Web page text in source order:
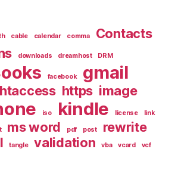
cable calendar comma Contacts
downloads dreamhost DRM
facebook gmail
htaccess https image
iso kindle license link
ms word pdf post rewrite
tangle validation vba vcard vcf